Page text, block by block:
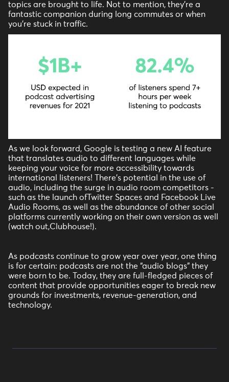
topics are brought to life. Not to mention, they’re a
fantastic companion during long commutes or when
you’re stuck in traffic.
As we look forward, Google is testing a new AI feature
that translates audio to different languages while
keeping your voice for more accessibility towards
international listeners! There’s potential in the use of
audio, including the surge in audio room competitors -
such as the launch ofTwitter Spaces and Facebook Live
Audio Rooms, as well as the abundance of other social
platforms currently working on their own version as well
(watch out,Clubhouse!).
As podcasts continue to grow year over year, one thing
is for certain: podcasts are not the “audio blogs” they
were born to be. Today, they are full-fledged pieces of
content that provide opportunities eager to break new
grounds for investments, revenue-generation, and
technology.